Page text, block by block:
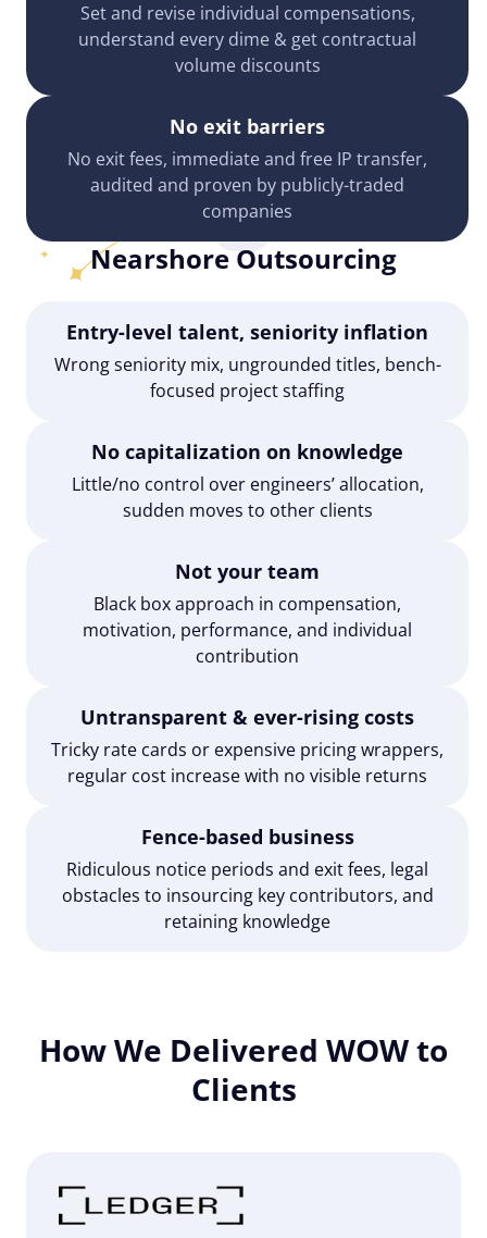
Set and revise individual compensations,
understand every dime & get contractual
volume discounts
No exit barriers
No exit fees, immediate and free IP transfer,
audited and proven by publicly-traded
companies
Nearshore Outsourcing
Entry-level talent, seniority inflation
Wrong seniority mix, ungrounded titles, bench-
focused project staffing
No capitalization on knowledge
Little/no control over engineers’ allocation,
sudden moves to other clients
Not your team
Black box approach in compensation,
motivation, performance, and individual
contribution
Untransparent & ever-rising costs
Tricky rate cards or expensive pricing wrappers,
regular cost increase with no visible returns
Fence-based business
Ridiculous notice periods and exit fees, legal
obstacles to insourcing key contributors, and
retaining knowledge
How We Delivered WOW to
Clients